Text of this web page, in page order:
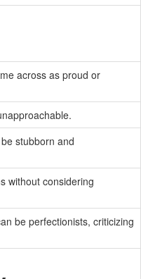
across as proud or
stubborn and
without considering
be perfectionists, criticizing